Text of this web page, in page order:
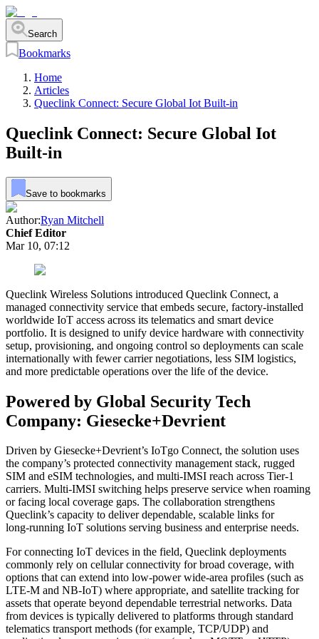
Search
Bookmarks
Home
Articles
Queclink Connect: Secure Global Iot Built-in
Queclink Connect: Secure Global Iot
Built-in
Save to bookmarks
Author:Ryan Mitchell
Chief Editor
Mar 10, 07:12
Queclink Wireless Solutions introduced Queclink Connect, a
managed connectivity service that embeds secure, factory-installed
worldwide IoT access across its telematics and smart device
portfolio. It is designed to unify device hardware with connectivity
setup, provisioning, and ongoing control so deployments can scale
internationally with fewer carrier negotiations, less SIM logistics,
and more predictable operations over the life of the device.
Powered by Global Security Tech
Company: Giesecke+Devrient
Driven by Giesecke+Devrient’s IoTgo Connect, the solution uses
the company’s protected connectivity management stack, rugged
SIM and eSIM technologies, and multi‑IMSI reach across Tier‑1
carriers. Multi‑IMSI switching helps preserve service when roaming
or facing local coverage gaps. The collaboration strengthens
Queclink’s capacity to deliver dependable, scalable links for
long‑running IoT solutions serving business and enterprise needs.
For connecting IoT devices in the field, Queclink deployments
commonly rely on cellular connectivity for broad coverage, with
options that can extend into low-power wide-area profiles (such as
LTE‑M and NB‑IoT) where appropriate, and satellite tracking for
assets that operate beyond dependable terrestrial networks. Data
from devices is typically delivered to platforms through standard
telematics transport methods (for example, TCP/UDP) and